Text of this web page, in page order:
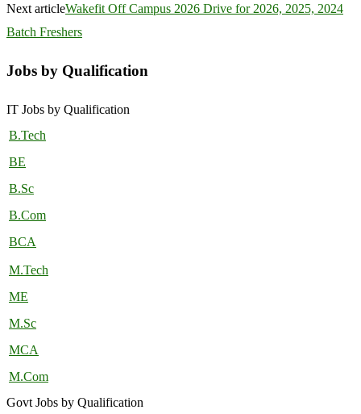
Next articleWakefit Off Campus 2026 Drive for 2026, 2025, 2024
Batch Freshers
Jobs by Qualification
IT Jobs by Qualification
B.Tech
BE
B.Sc
B.Com
BCA
M.Tech
ME
M.Sc
MCA
M.Com
Govt Jobs by Qualification